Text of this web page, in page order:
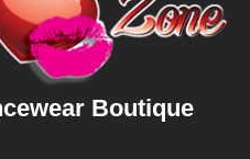
Boutique